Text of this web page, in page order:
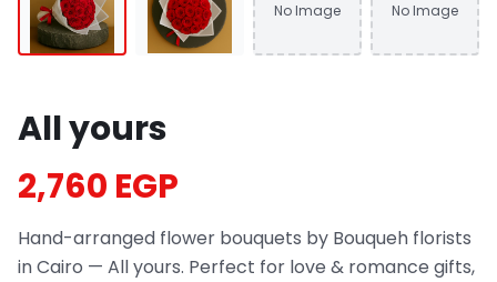
No Image No Image
All yours
2,760 EGP
Hand-arranged flower bouquets by Bouqueh florists
in Cairo — All yours. Perfect for love & romance gifts,